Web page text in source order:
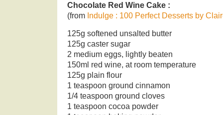
Chocolate Red Wine Cake :
(from Indulge : 100 Perfect Desserts by
125g softened unsalted butter
125g caster sugar
2 medium eggs, lightly beaten
150ml red wine, at room temperature
125g plain flour
1 teaspoon ground cinnamon
1/4 teaspoon ground cloves
1 teaspoon cocoa powder